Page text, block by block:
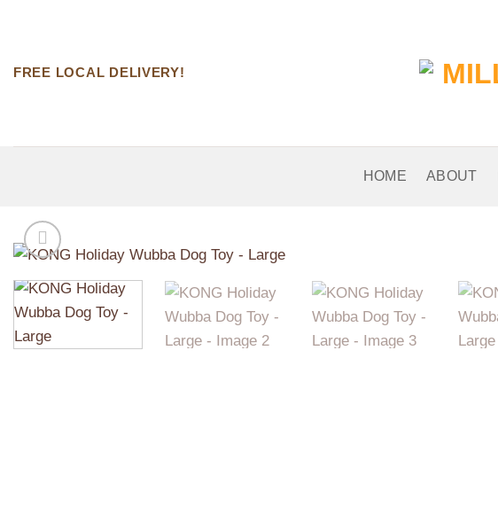
FREE LOCAL DELIVERY!
HOME ABOUT